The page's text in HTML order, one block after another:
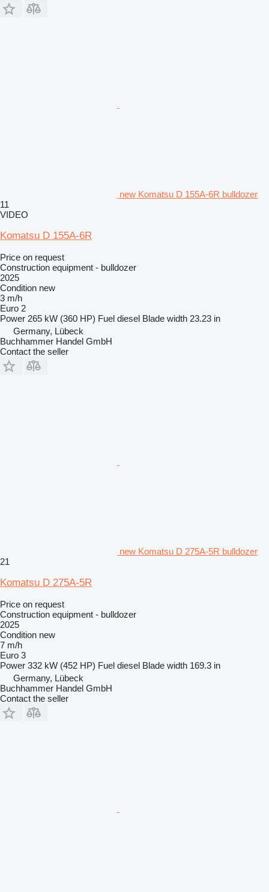
new Komatsu D 155A-6R bulldozer
11
VIDEO
Komatsu D 155A-6R
Price on request
Construction equipment - bulldozer
2025
Condition new
3 m/h
Euro 2
Power 265 kW (360 HP) Fuel diesel Blade width 23.23 in
Germany, Lübeck
Buchhammer Handel GmbH
Contact the seller
new Komatsu D 275A-5R bulldozer
21
Komatsu D 275A-5R
Price on request
Construction equipment - bulldozer
2025
Condition new
7 m/h
Euro 3
Power 332 kW (452 HP) Fuel diesel Blade width 169.3 in
Germany, Lübeck
Buchhammer Handel GmbH
Contact the seller